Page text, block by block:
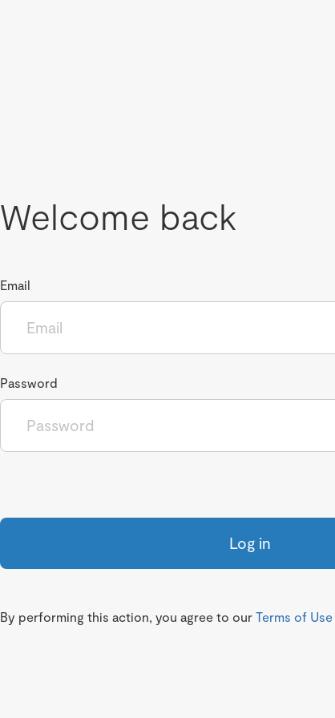
Welcome back
Email
Password
Log in
By performing this action, you agree to our Terms of Use